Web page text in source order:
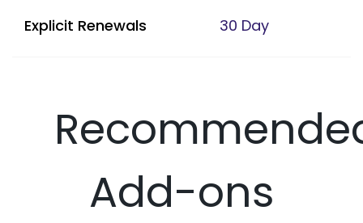
Explicit Renewals 30 Day
Add-ons